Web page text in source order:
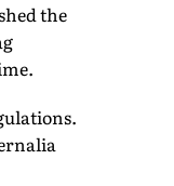
the